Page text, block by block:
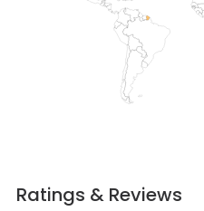
Ratings & Reviews